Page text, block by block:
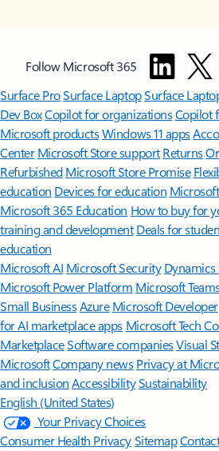
Follow Microsoft 365
Surface ProSurface LaptopSurface
Dev BoxCopilot for organizationsCopilot
Microsoft productsWindows 11 apps
Center Microsoft Store support Returns
Refurbished Microsoft Store Promise
education Devices for education
Microsoft 365 Education How to buy for
training and development Deals for
education
Microsoft AI Microsoft Security Dynamics
Microsoft Power Platform Microsoft
Small BusinessAzure Microsoft Developer
for AI marketplace apps Microsoft Tech
MarketplaceSoftware companiesVisual
MicrosoftCompany news Privacy at
and inclusion AccessibilitySustainability
English (United States)
Your Privacy Choices
Consumer Health PrivacySitemap